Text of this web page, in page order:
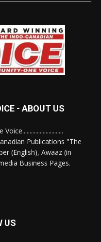
- ABOUT US
Publications "The
(English), Awaaz (in
Business Pages.
US